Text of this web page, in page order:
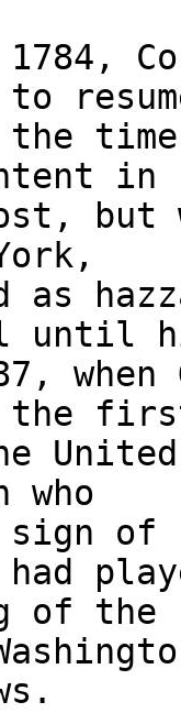
in
but
as
until
when
the
who
of
of the